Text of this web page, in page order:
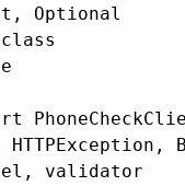
Optional
validator